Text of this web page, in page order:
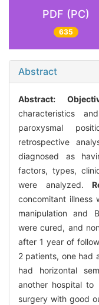
PDF (PC)
635
Abstract
Abstract:
characteristics
paroxysmal
retrospective
diagnosed as
factors, types,
were analyzed.
concomitant illness
manipulation and
were cured, and
after 1 year of
2 patients, one had
had horizontal
another hospital to
surgery with good